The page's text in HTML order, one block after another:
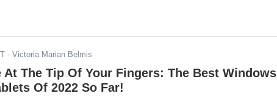
- Victoria Marian Belmis
At The Tip Of Your Fingers: The Best Windows
Of 2022 So Far!